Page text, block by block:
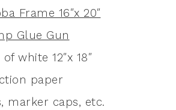
Frame 16″x 20″
Glue Gun
white 12″x 18″
paper
marker caps, etc.